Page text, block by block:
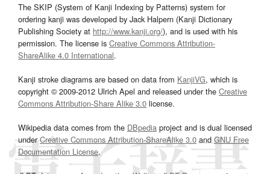
The SKIP (System of Kanji Indexing by Patterns) system for
ordering kanji was developed by Jack Halpern (Kanji Dictionary
Publishing Society at http://www.kanji.org/), and is used with his
permission. The license is Creative Commons Attribution-
ShareAlike 4.0 International.
Kanji stroke diagrams are based on data from KanjiVG, which is
copyright © 2009-2012 Ulrich Apel and released under the Creative
Commons Attribution-Share Alike 3.0 license.
Wikipedia data comes from the DBpedia project and is dual licensed
underCreative Commons Attribution-ShareAlike 3.0and GNU Free
Documentation License.